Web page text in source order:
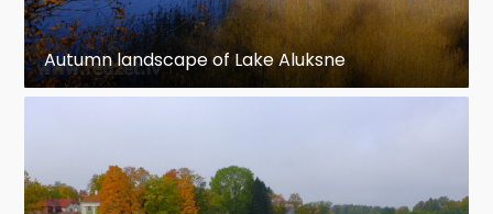
Autumn landscape of Lake Aluksne